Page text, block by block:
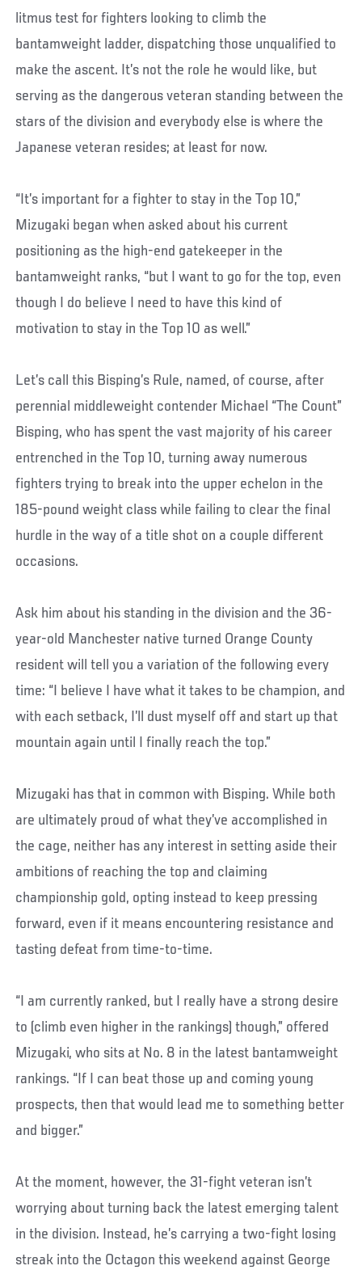
litmus test for fighters looking to climb the
bantamweight ladder, dispatching those unqualified to
make the ascent. It’s not the role he would like, but
serving as the dangerous veteran standing between the
stars of the division and everybody else is where the
Japanese veteran resides; at least for now.
“It’s important for a fighter to stay in the Top 10,”
Mizugaki began when asked about his current
positioning as the high-end gatekeeper in the
bantamweight ranks, “but I want to go for the top, even
though I do believe I need to have this kind of
motivation to stay in the Top 10 as well.”
Let’s call this Bisping’s Rule, named, of course, after
perennial middleweight contender Michael “The Count”
Bisping, who has spent the vast majority of his career
entrenched in the Top 10, turning away numerous
fighters trying to break into the upper echelon in the
185-pound weight class while failing to clear the final
hurdle in the way of a title shot on a couple different
occasions.
Ask him about his standing in the division and the 36-
year-old Manchester native turned Orange County
resident will tell you a variation of the following every
time: “I believe I have what it takes to be champion, and
with each setback, I’ll dust myself off and start up that
mountain again until I finally reach the top.”
Mizugaki has that in common with Bisping. While both
are ultimately proud of what they’ve accomplished in
the cage, neither has any interest in setting aside their
ambitions of reaching the top and claiming
championship gold, opting instead to keep pressing
forward, even if it means encountering resistance and
tasting defeat from time-to-time.
“I am currently ranked, but I really have a strong desire
to (climb even higher in the rankings) though,” offered
Mizugaki, who sits at No. 8 in the latest bantamweight
rankings. “If I can beat those up and coming young
prospects, then that would lead me to something better
and bigger.”
At the moment, however, the 31-fight veteran isn’t
worrying about turning back the latest emerging talent
in the division. Instead, he’s carrying a two-fight losing
streak into the Octagon this weekend against George